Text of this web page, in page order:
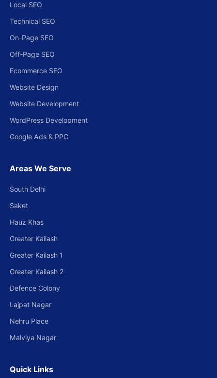
Local SEO
Technical SEO
On-Page SEO
Off-Page SEO
Ecommerce SEO
Website Design
Website Development
WordPress Development
Google Ads & PPC
Areas We Serve
South Delhi
Saket
Hauz Khas
Greater Kailash
Greater Kailash 1
Greater Kailash 2
Defence Colony
Lajpat Nagar
Nehru Place
Malviya Nagar
Quick Links